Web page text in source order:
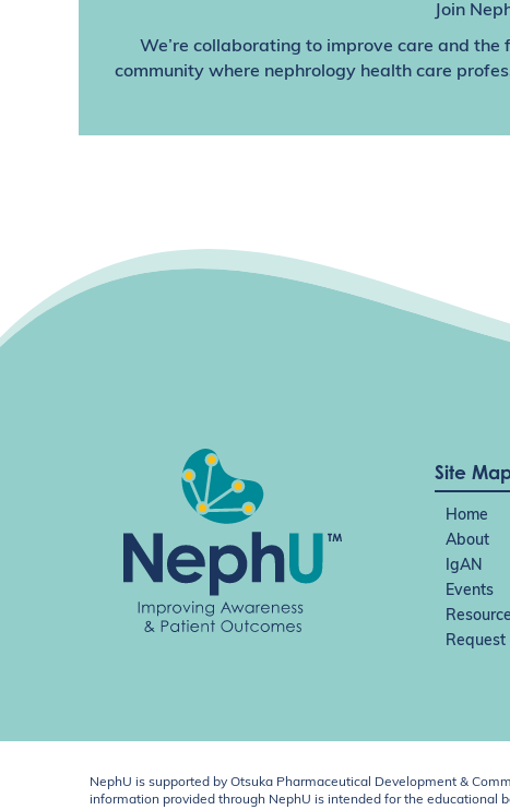
Join
We’re collaborating to improve care and
community where nephrology health care
Site
Home
About
IgAN
Events
NephU is supported by Otsuka Pharmaceutical Development &
information provided through NephU is intended for the educational